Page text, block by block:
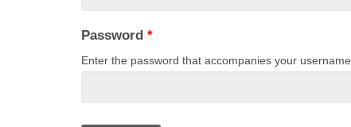
Password *
Enter the password that accompanies your username.